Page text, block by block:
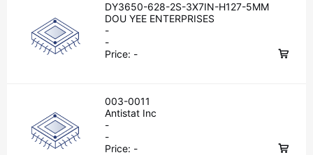
DY3650-628-2S-3X7IN-H127-5MM
DOU YEE ENTERPRISES
-
-
Price: -
003-0011
Antistat Inc
-
-
Price: -